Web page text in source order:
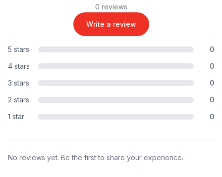
0 reviews
Write a review
5 stars
0
4 stars
0
3 stars
0
2 stars
0
1 star
0
No reviews yet. Be the first to share your experience.